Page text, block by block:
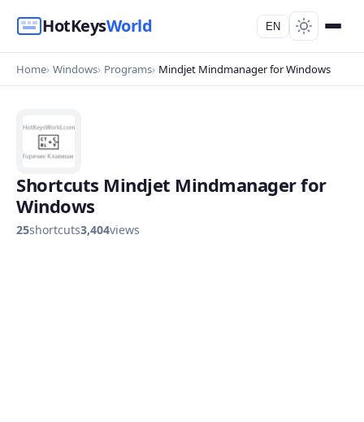
HotKeysWorld EN
Home Windows Programs Mindjet Mindmanager for Windows
Shortcuts Mindjet Mindmanager for
Windows
25shortcuts3,404views